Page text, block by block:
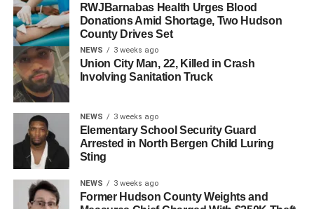
Addressing the crowd, Menendez stated: “Thank you all
for being out here today. Whose country is this? Country.
Are you our future? Have your families made this country?
Are we going to fight for it? Are we going to stand up for it?
We will not let them destroy what you have created. We
will not let them take your future. This is our fight. This is
our county. This is our state. This is our motherf*cking
country. Thank you for lifting your voices. Never back
down.”
In a statement following the protest, Menendez added,
“Today, I stood with students who have experienced the
RWJBarnabas Health Urges Blood
Donations Amid Shortage, Two Hudson
County Drives Set
NEWS 3 weeks ago
Union City Man, 22, Killed in Crash
Involving Sanitation Truck
NEWS 3 weeks ago
Elementary School Security Guard
Arrested in North Bergen Child Luring
Sting
NEWS 3 weeks ago
Former Hudson County Weights and